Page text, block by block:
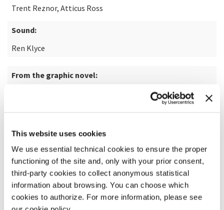
This website uses cookies
We use essential technical cookies to ensure the proper
functioning of the site and, only with your prior consent,
third-party cookies to collect anonymous statistical
information about browsing. You can choose which
cookies to authorize. For more information, please see
Trent Reznor, Atticus Ross
Sound:
Ren Klyce
From the graphic novel:
The Killer by Alexis “Matz” Nolent illustrated by Luc
READ MORE ABOUT THE FILM